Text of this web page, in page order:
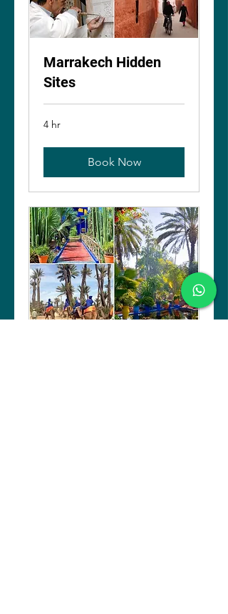
Marrakech Hidden
Sites
4 hr
Book Now